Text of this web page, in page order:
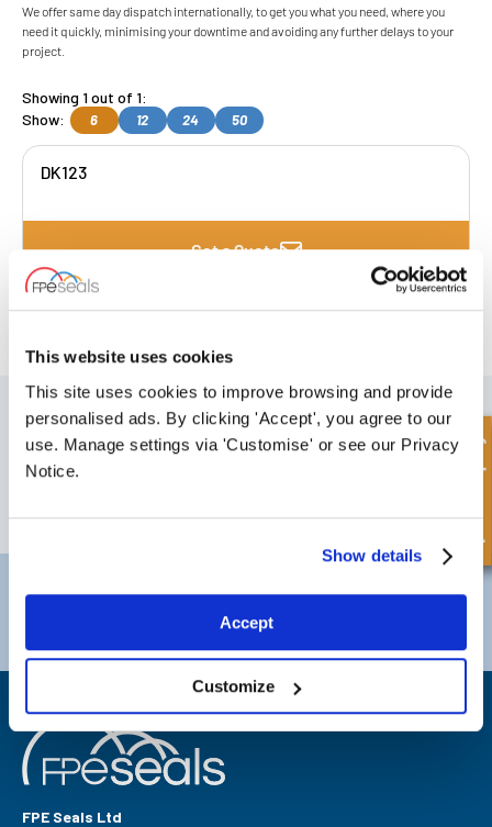
This website uses cookies
This site uses cookies to improve browsing and provide
personalised ads. By clicking 'Accept', you agree to our
use. Manage settings via 'Customise' or see our Privacy
Notice.
Show details
Accept
Customize
We offer same day dispatch internationally, to get you what you need, where you
need it quickly, minimising your downtime and avoiding any further delays to your
project.
Showing 1 out of 1:
Show:
6 12 24 50
DK123
Get a Quote
FREE COLLECTION Darlingtonavailable,
SIGN UP TO OUR NEWSLETTER
Don't forget to subscribe to our newsletter to receive details of our
latest special offers and new products.
+44 (0) 1325 282732
FPE Seals Ltd
Quick Enquiry